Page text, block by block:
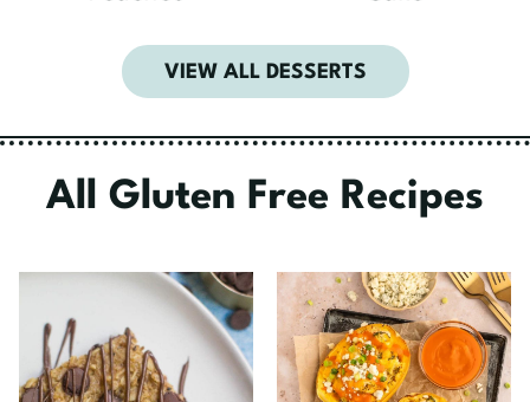
VIEW ALL DESSERTS
All Gluten Free Recipes